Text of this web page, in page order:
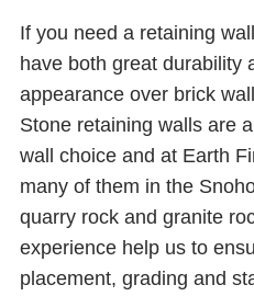
If you need a retaining
have both great durability
appearance over brick
Stone retaining walls are
wall choice and at Earth
many of them in the
quarry rock and granite
experience help us to
placement, grading and